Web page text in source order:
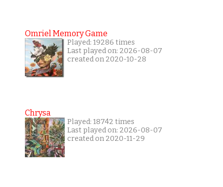
Omriel Memory Game
Played: 19286 times
Last played on: 2026-08-07
created on 2020-10-28
Chrysa
Played: 18742 times
Last played on: 2026-08-07
created on 2020-11-29